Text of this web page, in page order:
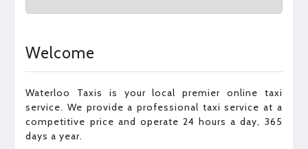
Welcome
Waterloo Taxis is your local premier online taxi
service. We provide a professional taxi service at a
competitive price and operate 24 hours a day, 365
days a year.